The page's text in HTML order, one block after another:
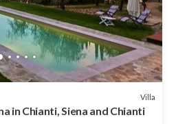
Villa
in Chianti, Siena and Chianti